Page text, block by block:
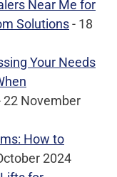
Near Me for
Solutions- 18
Your Needs
22 November
How to
2024